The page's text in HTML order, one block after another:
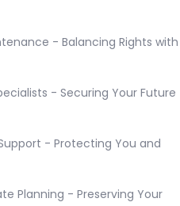
- Balancing Rights with
- Securing Your Future
- Protecting You and
Planning - Preserving Your